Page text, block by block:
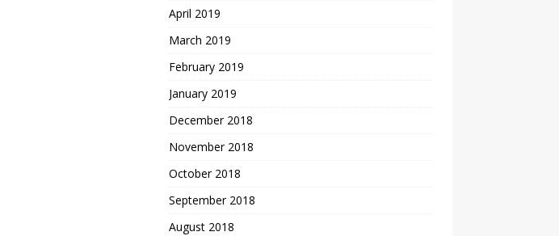
April 2019
March 2019
February 2019
January 2019
December 2018
November 2018
October 2018
September 2018
August 2018